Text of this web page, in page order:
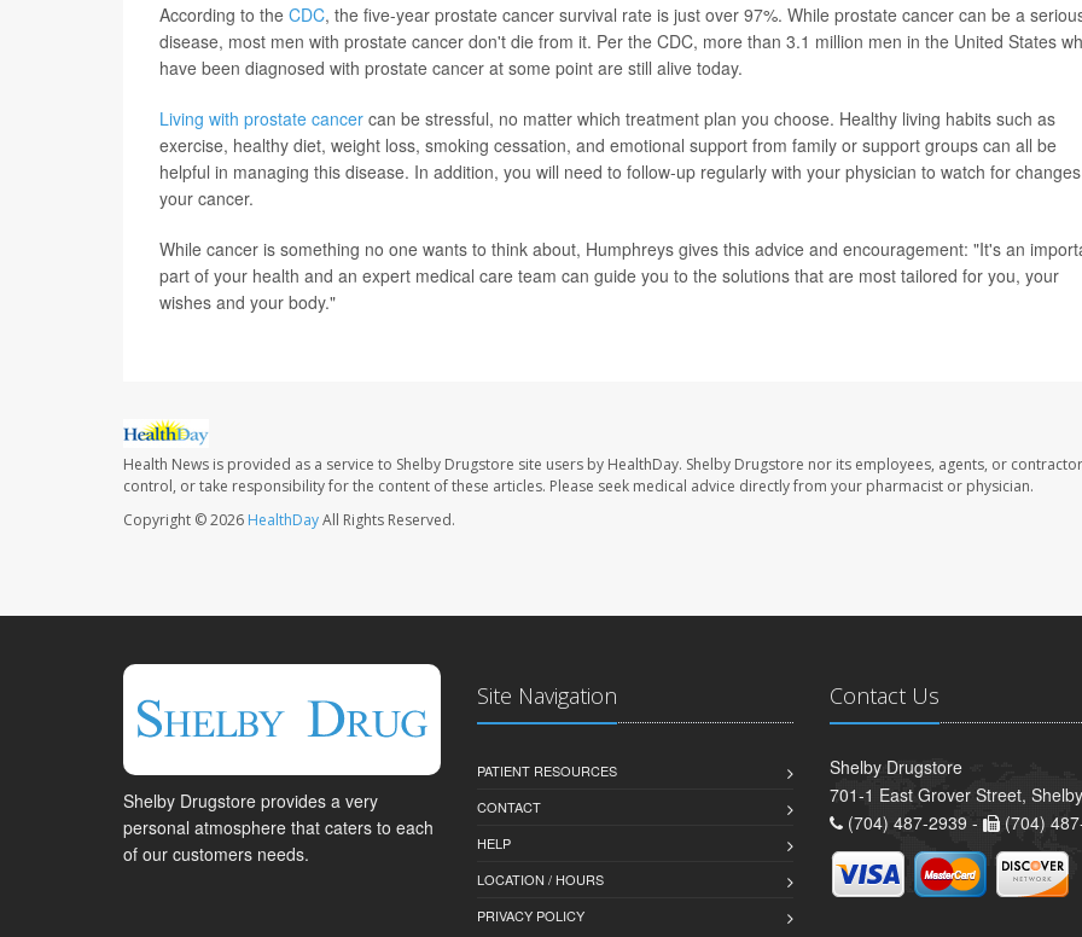
According to the CDC, the five-year prostate cancer survival rate is just over 97%. While prostate cancer can be a
disease, most men with prostate cancer don't die from it. Per the CDC, more than 3.1 million men in the United States
have been diagnosed with prostate cancer at some point are still alive today.
Living with prostate cancer can be stressful, no matter which treatment plan you choose. Healthy living habits such as
exercise, healthy diet, weight loss, smoking cessation, and emotional support from family or support groups can all be
helpful in managing this disease. In addition, you will need to follow-up regularly with your physician to watch for
your cancer.
While cancer is something no one wants to think about, Humphreys gives this advice and encouragement: "It's an
part of your health and an expert medical care team can guide you to the solutions that are most tailored for you, your
wishes and your body."
Health News is provided as a service to Shelby Drugstore site users by HealthDay. Shelby Drugstore nor its employees, agents, or
control, or take responsibility for the content of these articles. Please seek medical advice directly from your pharmacist or physician.
Copyright © 2026 HealthDayAll Rights Reserved.
Shelby Drugstore provides a very
personal atmosphere that caters to each
of our customers needs.
Site Navigation
PATIENT RESOURCES
CONTACT
HELP
LOCATION / HOURS
PRIVACY POLICY
Contact Us
Shelby Drugstore
701-1 East Grover Street,
(704) 487-2939 -
(704)